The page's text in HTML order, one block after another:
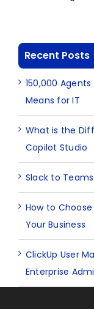
Recent Posts
150,000
Means for IT
What is the
Copilot Studio
Slack to
How to
Your Business
ClickUp User
Enterprise